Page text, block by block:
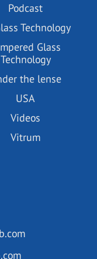
Podcast
Technology
Glass
Technology
the lense
USA
Videos
Vitrum